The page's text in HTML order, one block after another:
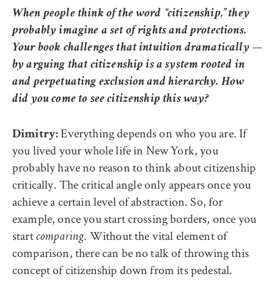
When people think of the word “citizenship,” they
probably imagine a set of rights and protections.
Your book challenges that intuition dramatically —
by arguing that citizenship is a system rooted in
and perpetuating exclusion and hierarchy. How
did you come to see citizenship this way?
Dimitry: Everything depends on who you are. If
you lived your whole life in New York, you
probably have no reason to think about citizenship
critically. The critical angle only appears once you
achieve a certain level of abstraction. So, for
example, once you start crossing borders, once you
start comparing. Without the vital element of
comparison, there can be no talk of throwing this
concept of citizenship down from its pedestal.